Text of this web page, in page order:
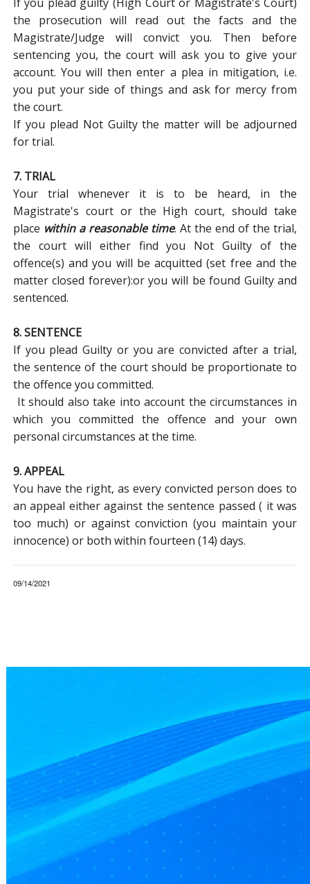
the prosecution will read out the facts and the
Magistrate/Judge will convict you. Then before
sentencing you, the court will ask you to give your
account. You will then enter a plea in mitigation, i.e.
you put your side of things and ask for mercy from
the court.
If you plead Not Guilty the matter will be adjourned
for trial.
7. TRIAL
Your trial whenever it is to be heard, in the
Magistrate's court or the High court, should take
place within a reasonable time. At the end of the trial,
the court will either find you Not Guilty of the
offence(s) and you will be acquitted (set free and the
matter closed forever):or you will be found Guilty and
sentenced.
8. SENTENCE
If you plead Guilty or you are convicted after a trial,
the sentence of the court should be proportionate to
the offence you committed.
It should also take into account the circumstances in
which you committed the offence and your own
personal circumstances at the time.
9. APPEAL
You have the right, as every convicted person does to
an appeal either against the sentence passed ( it was
too much) or against conviction (you maintain your
innocence) or both within fourteen (14) days.
09/14/2021